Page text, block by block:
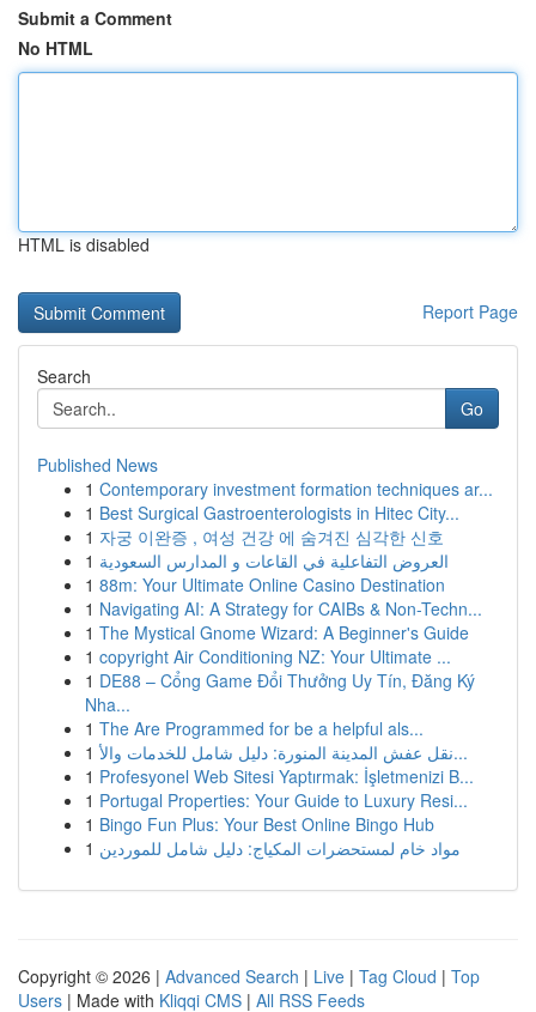
Submit a Comment
No HTML
HTML is disabled
Report Page
Search
Go
Published News
1 Contemporary investment formation techniques ar...
1 Best Surgical Gastroenterologists in Hitec City...
1 자궁 이완증 , 여성 건강 에 숨겨진 심각한 신호
1 العروض التفاعلية في القاعات و المدارس السعودية
1 88m: Your Ultimate Online Casino Destination
1 Navigating AI: A Strategy for CAIBs & Non-Techn...
1 The Mystical Gnome Wizard: A Beginner's Guide
1 copyright Air Conditioning NZ: Your Ultimate ...
1 DE88 – Cổng Game Đổi Thưởng Uy Tín, Đăng Ký
Nha...
1 The Are Programmed for be a helpful als...
1
نقل عفش المدينة المنورة: دليل شامل للخدمات والأ...
1 Profesyonel Web Sitesi Yaptırmak: İşletmenizi B...
1 Portugal Properties: Your Guide to Luxury Resi...
1 Bingo Fun Plus: Your Best Online Bingo Hub
1 مواد خام لمستحضرات المكياج: دليل شامل للموردين
Copyright © 2026 | Advanced Search | Live | Tag Cloud | Top
Users | Made with Kliqqi CMS | All RSS Feeds